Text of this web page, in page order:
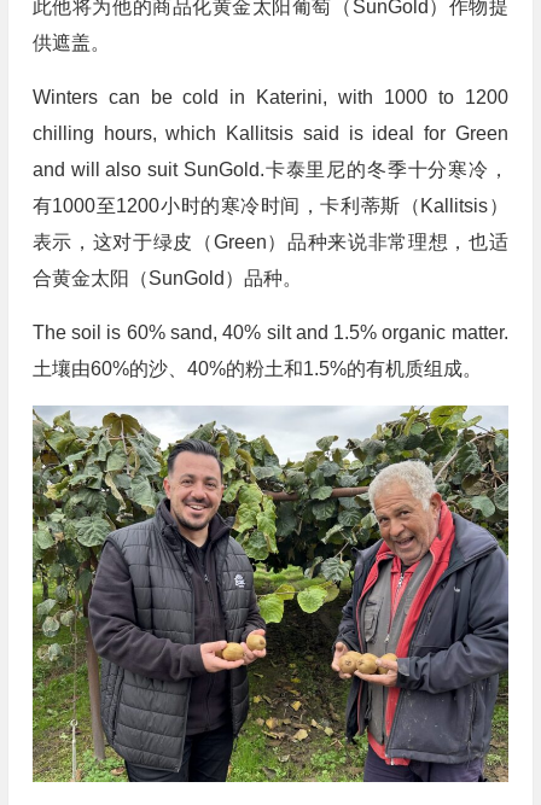
此他将为他的商品化黄金太阳葡萄（SunGold）作物提
供遮盖。
Winters can be cold in Katerini, with 1000 to 1200
chilling hours, which Kallitsis said is ideal for Green
and will also suit SunGold.卡泰里尼的冬季十分寒冷，
有1000至1200小时的寒冷时间，卡利蒂斯（Kallitsis）
表示，这对于绿皮（Green）品种来说非常理想，也适
合黄金太阳（SunGold）品种。
The soil is 60% sand, 40% silt and 1.5% organic matter.
土壤由60%的沙、40%的粉土和1.5%的有机质组成。